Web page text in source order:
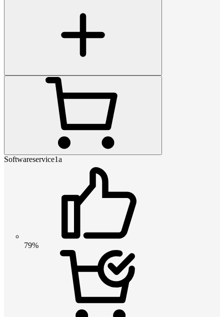
Softwareservice1a
79%